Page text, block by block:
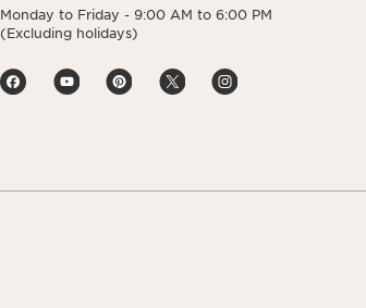
Monday to Friday - 9:00 AM to 6:00 PM
(Excluding holidays)